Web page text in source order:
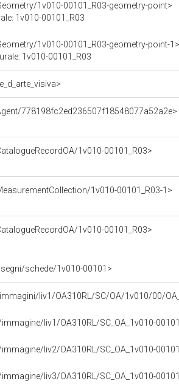
1v010-00101_R03-geometry-point>
1v010-00101_R03
1v010-00101_R03-geometry-point-1>
1v010-00101_R03
778198fc2ed236507f18548077a52a2e>
1v010-00101_R03>
1v010-00101_R03-1>
1v010-00101_R03>
schede/1v010-00101>
liv1/OA310RL/SC/OA/1v010/00/
liv1/OA310RL/SC_OA_1v010-
liv2/OA310RL/SC_OA_1v010-
liv3/OA310RL/SC_OA_1v010-